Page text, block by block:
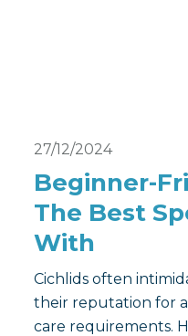
27/12/2024
Beginner-
The Best
With
Cichlids often
their reputation for
care requirements.